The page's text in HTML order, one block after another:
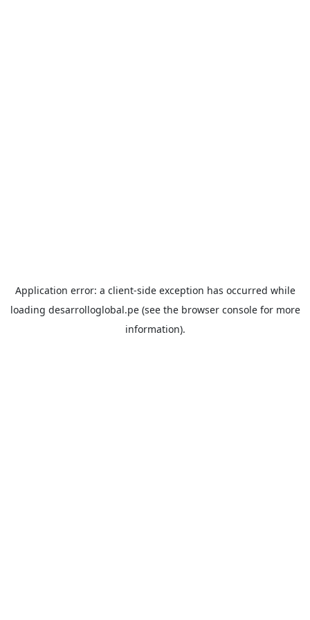
Application error: a client-side exception has occurred while
loading desarrolloglobal.pe(see the browser consolefor more
information).